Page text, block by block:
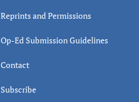
Reprints and Permissions
Op-Ed Submission Guidelines
Contact
Subscribe